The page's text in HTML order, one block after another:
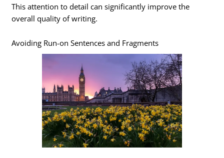
This attention to detail can significantly improve the
overall quality of writing.
Avoiding Run-on Sentences and Fragments